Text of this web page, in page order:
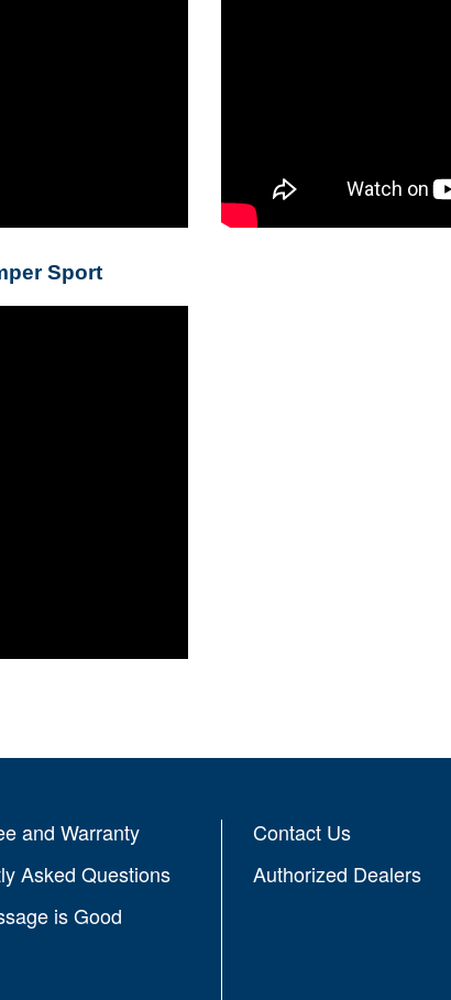
Sport
and Warranty
Asked Questions
is Good
Contact Us
Authorized Dealers